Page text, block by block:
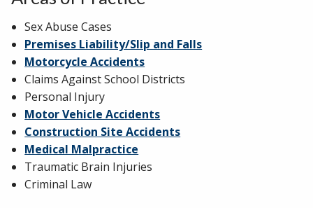
Sex Abuse Cases
Premises Liability/Slip and Falls
Motorcycle Accidents
Claims Against School Districts
Personal Injury
Motor Vehicle Accidents
Construction Site Accidents
Medical Malpractice
Traumatic Brain Injuries
Criminal Law